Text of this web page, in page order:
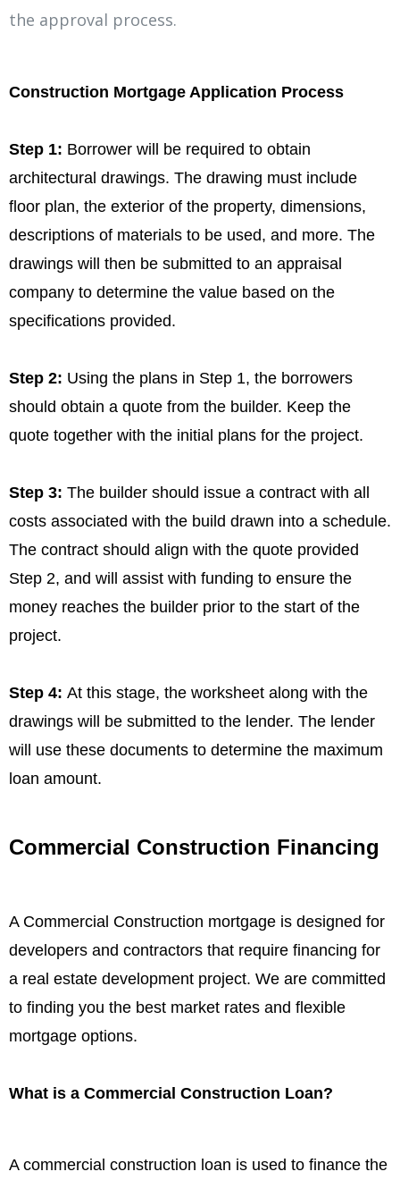
the approval process.
Construction Mortgage Application Process
Step 1: Borrower will be required to obtain
architectural drawings. The drawing must include
floor plan, the exterior of the property, dimensions,
descriptions of materials to be used, and more. The
drawings will then be submitted to an appraisal
company to determine the value based on the
specifications provided.
Step 2: Using the plans in Step 1, the borrowers
should obtain a quote from the builder. Keep the
quote together with the initial plans for the project.
Step 3: The builder should issue a contract with all
costs associated with the build drawn into a schedule.
The contract should align with the quote provided
Step 2, and will assist with funding to ensure the
money reaches the builder prior to the start of the
project.
Step 4: At this stage, the worksheet along with the
drawings will be submitted to the lender. The lender
will use these documents to determine the maximum
loan amount.
Commercial Construction Financing
A Commercial Construction mortgage is designed for
developers and contractors that require financing for
a real estate development project. We are committed
to finding you the best market rates and flexible
mortgage options.
What is a Commercial Construction Loan?
A commercial construction loan is used to finance the